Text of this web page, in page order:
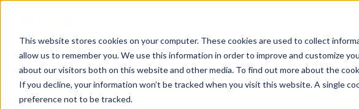
This website stores cookies on your computer. These cookies are used to collect
allow us to remember you. We use this information in order to improve and customize
about our visitors both on this website and other media. To find out more about the
If you decline, your information won’t be tracked when you visit this website. A single
preference not to be tracked.
NEWS BUSINESS AREAS COMPANY MEDIA